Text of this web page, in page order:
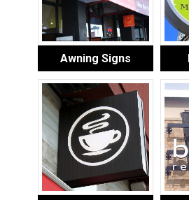
Awning Signs